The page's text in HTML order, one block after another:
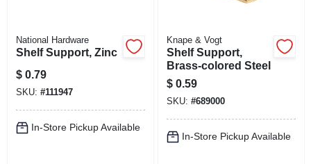
National Hardware
Shelf Support, Zinc
$ 0.79
SKU: #111947
In-Store Pickup Available
Knape & Vogt
Shelf Support,
Brass-colored Steel
$ 0.59
SKU: #689000
In-Store Pickup Available